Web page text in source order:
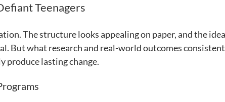
Teenagers
The structure looks appealing on paper, and the
But what research and real-world outcomes
produce lasting change.